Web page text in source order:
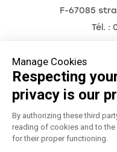
Manage Cookies
Respecting
privacy is our
By authorizing these third
reading of cookies and to
for their proper functioning.
F-67085
Tél. :
Legal Notice
Privacy Policy
Préférences Cookies